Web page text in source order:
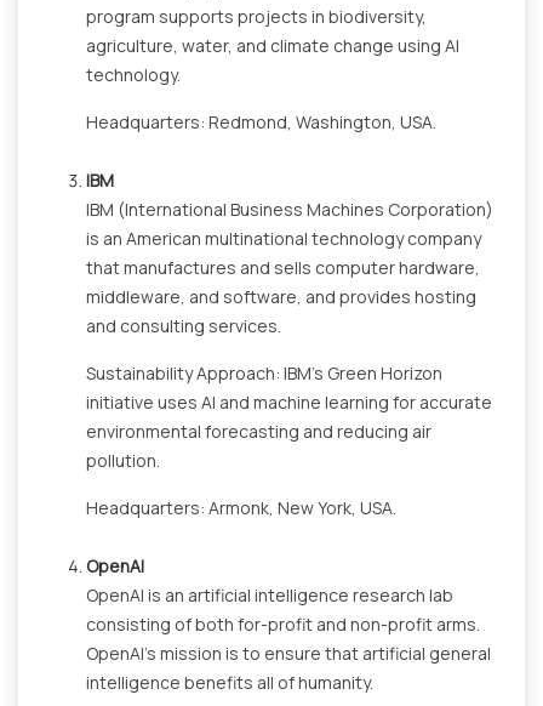
program supports projects in biodiversity,
agriculture, water, and climate change using AI
technology.
Headquarters: Redmond, Washington, USA.
IBM
IBM (International Business Machines Corporation)
is an American multinational technology company
that manufactures and sells computer hardware,
middleware, and software, and provides hosting
and consulting services.
Sustainability Approach: IBM's Green Horizon
initiative uses AI and machine learning for accurate
environmental forecasting and reducing air
pollution.
Headquarters: Armonk, New York, USA.
OpenAI
OpenAI is an artificial intelligence research lab
consisting of both for-profit and non-profit arms.
OpenAI's mission is to ensure that artificial general
intelligence benefits all of humanity.